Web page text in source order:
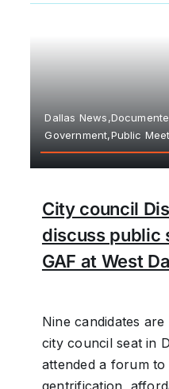
Dallas
Government,Public
City council
discuss public
GAF at West
Nine candidates
city council seat in
attended a forum